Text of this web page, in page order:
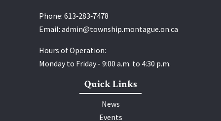
Phone: 613‑283‑7478
Email: admin@township.montague.on.ca
Hours of Operation:
Monday to Friday - 9:00 a.m. to 4:30 p.m.
Quick Links
News
Events